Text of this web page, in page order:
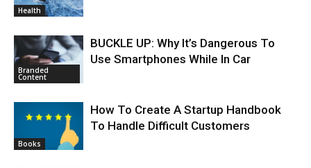
Health
Branded
Content
BUCKLE UP: Why It’s Dangerous To
Use Smartphones While In Car
Books
How To Create A Startup Handbook
To Handle Difficult Customers